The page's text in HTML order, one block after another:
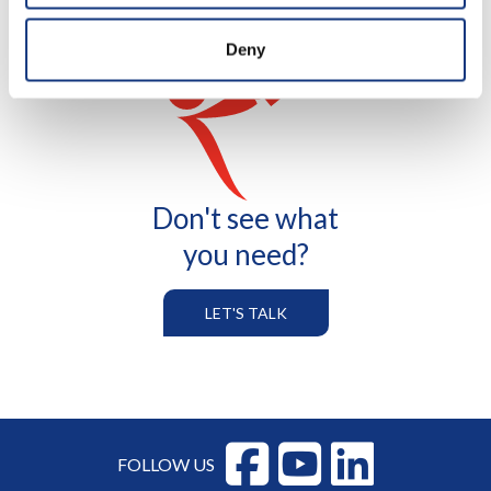
Deny
Don't see what
you need?
LET'S TALK
FOLLOW US